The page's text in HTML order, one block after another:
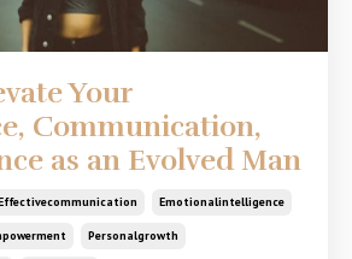
Your
Communication,
as an Evolved Man
Emotionalintelligence
Personalgrowth